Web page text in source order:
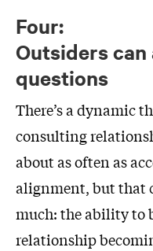
Four:
Outsiders
questions
There’s a dynamic
consulting
about as often as
alignment, but that
much: the ability to
relationship